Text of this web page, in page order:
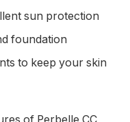
sun protection
foundation
to keep your skin
of Perbelle CC